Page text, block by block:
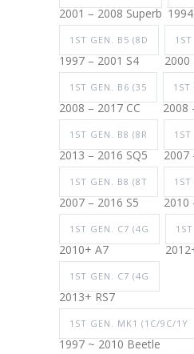
2001 – 2008 Superb
1ST GEN. B5 (8D
1997 – 2001 S4 2000
1ST GEN. B6 (35
2008 – 2017 CC
1ST
2008
1ST GEN. B8 (8R
2013 – 2016 SQ5 2007
1ST GEN. B8 (8T
2007 – 2016 S5 2010
1ST GEN. C7 (4G
2010+ A7
1ST GEN. C7 (4G
2013+ RS7
1ST GEN. MK1 (1C/9C/1Y
1997 ~ 2010 Beetle